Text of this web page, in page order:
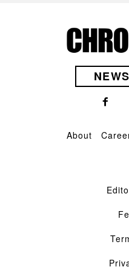
About